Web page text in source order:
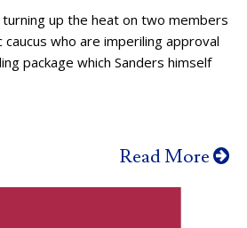
turning up the heat on two members
who are imperiling approval
package which Sanders himself
Read More